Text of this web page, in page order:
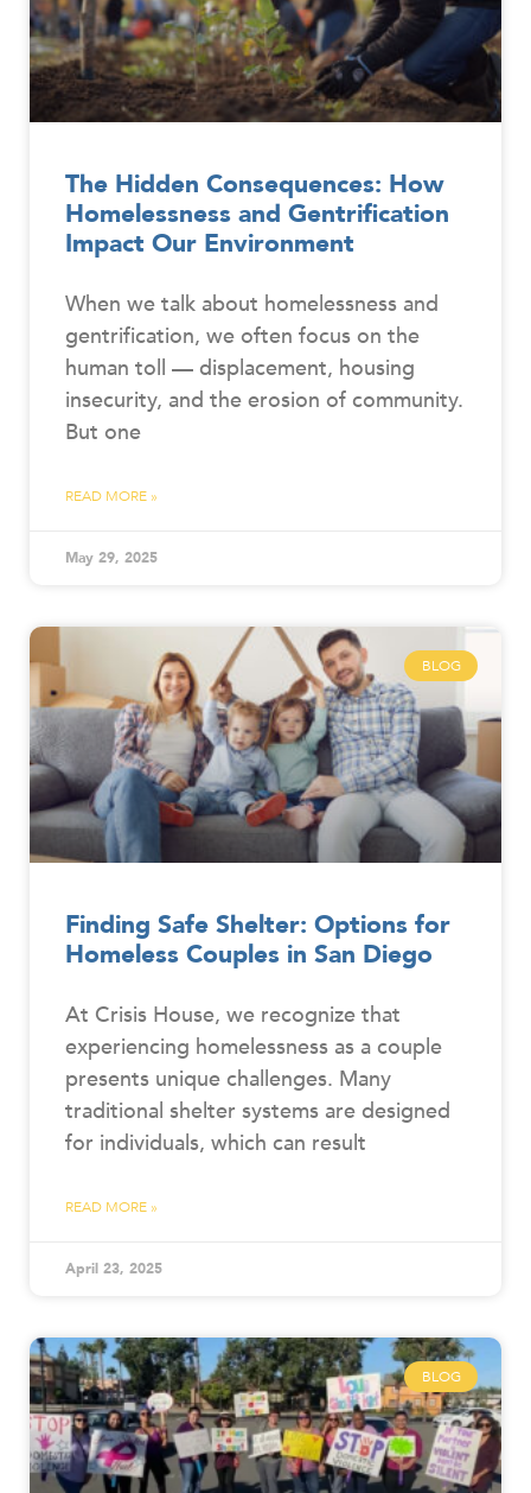
The Hidden Consequences: How
Homelessness and Gentrification
Impact Our Environment
When we talk about homelessness and
gentrification, we often focus on the
human toll — displacement, housing
insecurity, and the erosion of community.
But one
READ MORE »
May 29, 2025
BLOG
Finding Safe Shelter: Options for
Homeless Couples in San Diego
At Crisis House, we recognize that
experiencing homelessness as a couple
presents unique challenges. Many
traditional shelter systems are designed
for individuals, which can result
READ MORE »
April 23, 2025
BLOG